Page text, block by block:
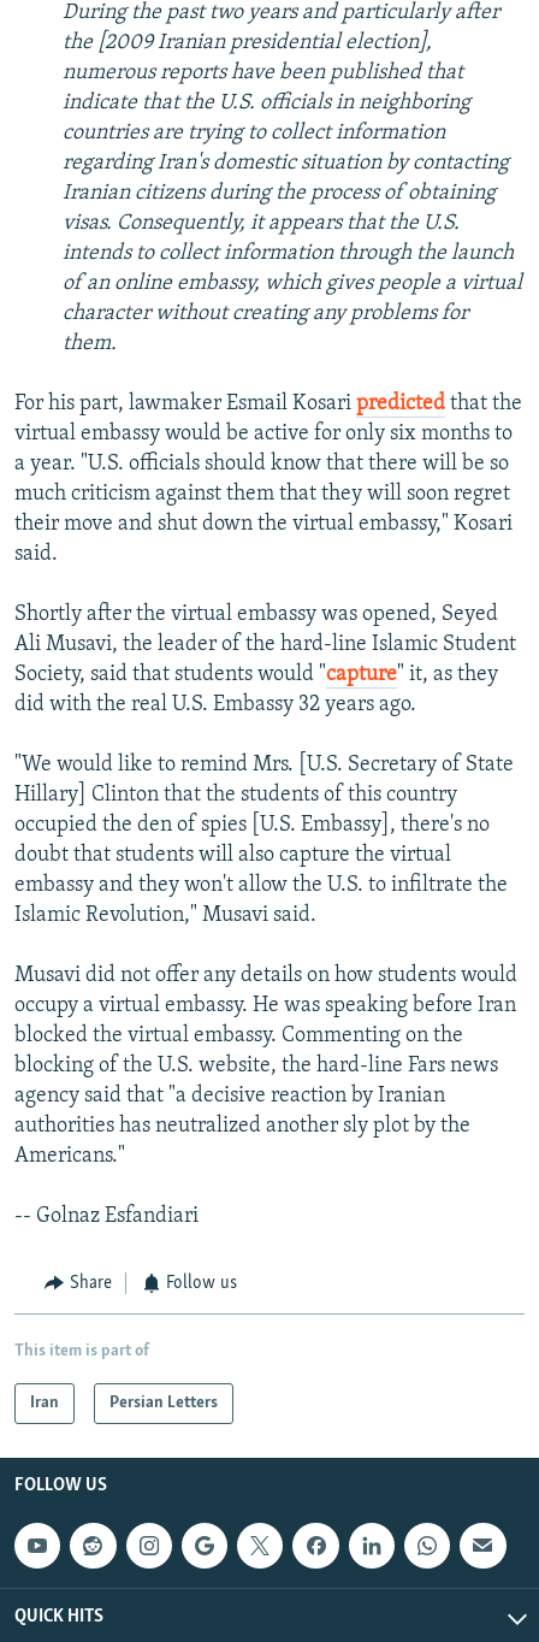
During the past two years and particularly after
the [2009 Iranian presidential election],
numerous reports have been published that
indicate that the U.S. officials in neighboring
countries are trying to collect information
regarding Iran's domestic situation by contacting
Iranian citizens during the process of obtaining
visas. Consequently, it appears that the U.S.
intends to collect information through the launch
of an online embassy, which gives people a virtual
character without creating any problems for
them.
For his part, lawmaker Esmail Kosari predicted that the
virtual embassy would be active for only six months to
a year. "U.S. officials should know that there will be so
much criticism against them that they will soon regret
their move and shut down the virtual embassy," Kosari
said.
Shortly after the virtual embassy was opened, Seyed
Ali Musavi, the leader of the hard-line Islamic Student
Society, said that students would "capture" it, as they
did with the real U.S. Embassy 32 years ago.
"We would like to remind Mrs. [U.S. Secretary of State
Hillary] Clinton that the students of this country
occupied the den of spies [U.S. Embassy], there's no
doubt that students will also capture the virtual
embassy and they won't allow the U.S. to infiltrate the
Islamic Revolution," Musavi said.
Musavi did not offer any details on how students would
occupy a virtual embassy. He was speaking before Iran
blocked the virtual embassy. Commenting on the
blocking of the U.S. website, the hard-line Fars news
agency said that "a decisive reaction by Iranian
authorities has neutralized another sly plot by the
Americans."
-- Golnaz Esfandiari
Share Follow us
This item is part of
Iran Persian Letters
FOLLOW US
QUICK HITS